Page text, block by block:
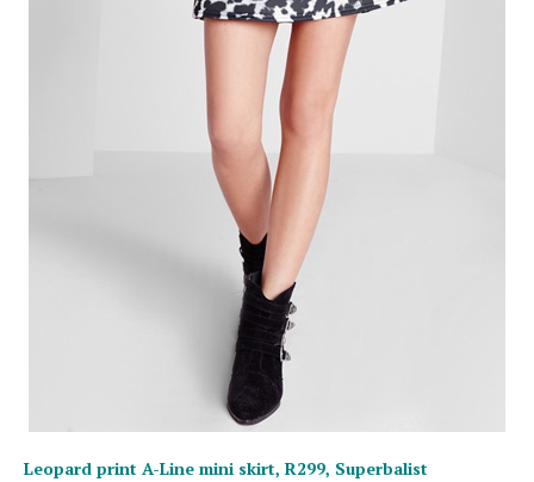
Leopard print A-Line mini skirt, R299, Superbalist